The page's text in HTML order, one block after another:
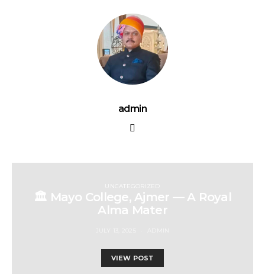
admin
UNCATEGORIZED
🏛️ Mayo College, Ajmer — A Royal
Alma Mater
VIEW POST